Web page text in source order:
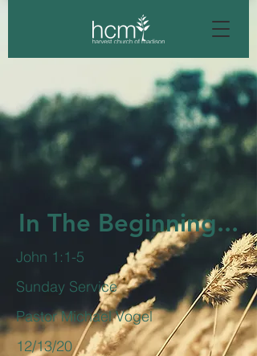
In The Beginning...
John 1:1-5
Sunday Service
Pastor Michael Vogel
12/13/20